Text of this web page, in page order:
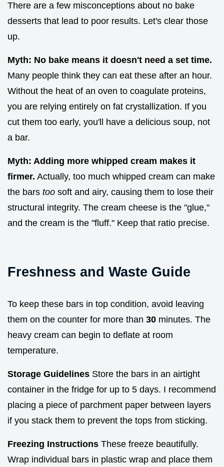
There are a few misconceptions about no bake
desserts that lead to poor results. Let's clear those
up.
Myth: No bake means it doesn't need a set time.
Many people think they can eat these after an hour.
Without the heat of an oven to coagulate proteins,
you are relying entirely on fat crystallization. If you
cut them too early, you'll have a delicious soup, not
a bar.
Myth: Adding more whipped cream makes it
firmer. Actually, too much whipped cream can make
the bars too soft and airy, causing them to lose their
structural integrity. The cream cheese is the "glue,"
and the cream is the "fluff." Keep that ratio precise.
Freshness and Waste Guide
To keep these bars in top condition, avoid leaving
them on the counter for more than 30 minutes. The
heavy cream can begin to deflate at room
temperature.
Storage Guidelines Store the bars in an airtight
container in the fridge for up to 5 days. I recommend
placing a piece of parchment paper between layers
if you stack them to prevent the tops from sticking.
Freezing Instructions These freeze beautifully.
Wrap individual bars in plastic wrap and place them